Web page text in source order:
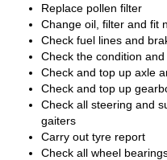
Replace pollen filter
Change oil, filter and fit
Check fuel lines and
Check the condition
Check and top up axle
Check and top up
Check all steering and
gaiters
Carry out tyre report
Check all wheel